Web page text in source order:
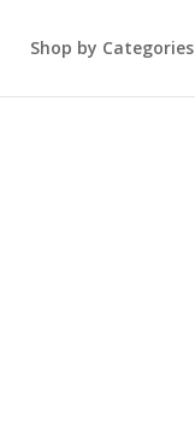
Shop by Categories